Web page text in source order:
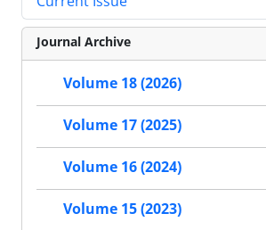
Journal Archive
Volume 18 (2026)
Volume 17 (2025)
Volume 16 (2024)
Volume 15 (2023)